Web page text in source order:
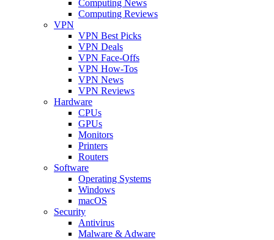
Computing News
Computing Reviews
VPN
VPN Best Picks
VPN Deals
VPN Face-Offs
VPN How-Tos
VPN News
VPN Reviews
Hardware
CPUs
GPUs
Monitors
Printers
Routers
Software
Operating Systems
Windows
macOS
Security
Antivirus
Malware & Adware